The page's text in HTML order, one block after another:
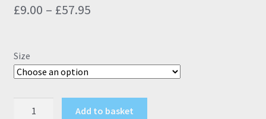
£9.00 – £57.95Price
£57.95
Size
Add to basket